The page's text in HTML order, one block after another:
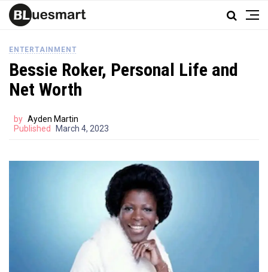
ENTERTAINMENT
Bessie Roker, Personal Life and
Net Worth
by Ayden Martin
Published
March 4, 2023